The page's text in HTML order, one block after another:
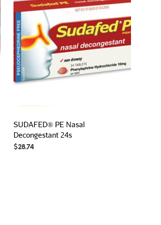
C
S
I
N
H
E
SUDAFED® PE Nasal
Decongestant 24s
$28.74